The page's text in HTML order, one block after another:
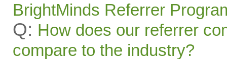
BrightMinds Referrer
Q: How does our referrer
compare to the industry?